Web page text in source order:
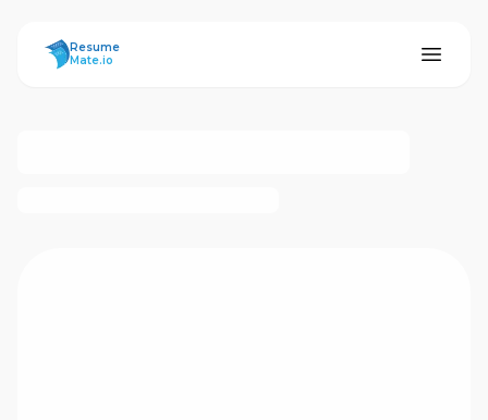
ResumeMate
Resume
Mate.io